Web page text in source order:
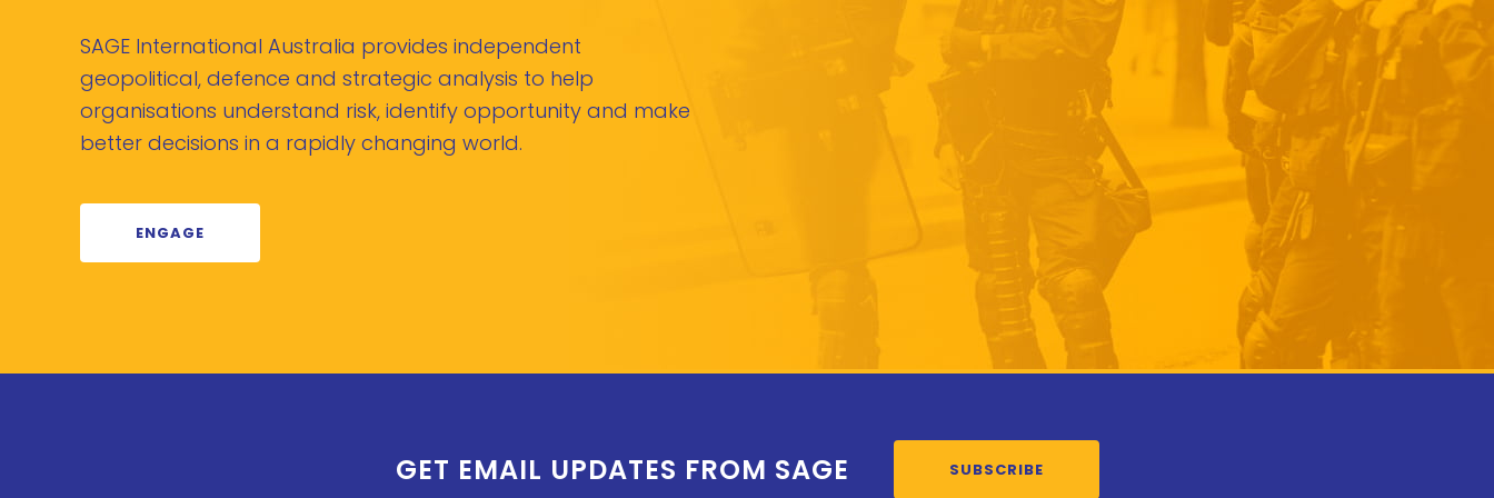
SAGE International Australia provides independent
geopolitical, defence and strategic analysis to help
organisations understand risk, identify opportunity and make
better decisions in a rapidly changing world.
ENGAGE
GET EMAIL UPDATES FROM SAGE SUBSCRIBE